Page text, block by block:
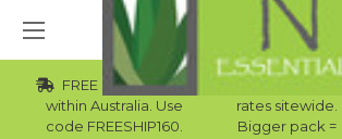
FREE Std Shipping
within Australia. Use
code FREESHIP160.
Wholesale
rates sitewide.
Bigger pack =